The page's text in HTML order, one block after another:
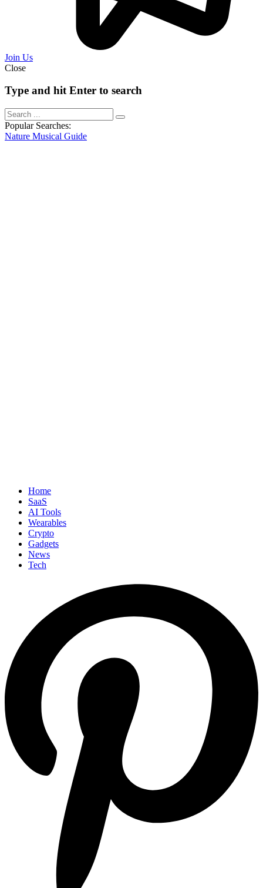
Join Us
Close
Type and hit Enter to search
Popular Searches:
Nature Musical Guide
Home
SaaS
AI Tools
Wearables
Crypto
Gadgets
News
Tech